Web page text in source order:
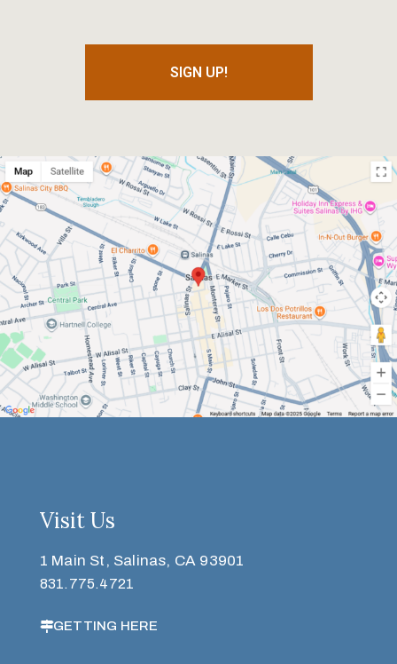
SIGN UP!
Visit Us
1 Main St, Salinas, CA 93901
831.775.4721
GETTING HERE